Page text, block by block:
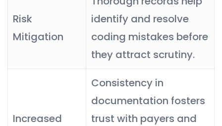
Risk
Mitigation
identify and resolve
coding mistakes before
they attract scrutiny.
Increased
Consistency in
documentation fosters
trust with payers and